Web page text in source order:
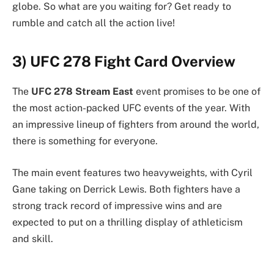
globe. So what are you waiting for? Get ready to
rumble and catch all the action live!
3) UFC 278 Fight Card Overview
The UFC 278 Stream East event promises to be one of
the most action-packed UFC events of the year. With
an impressive lineup of fighters from around the world,
there is something for everyone.
The main event features two heavyweights, with Cyril
Gane taking on Derrick Lewis. Both fighters have a
strong track record of impressive wins and are
expected to put on a thrilling display of athleticism
and skill.